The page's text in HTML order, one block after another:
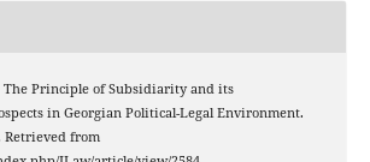
The Principle of Subsidiarity and its
in Georgian Political-Legal Environment.
Retrieved from